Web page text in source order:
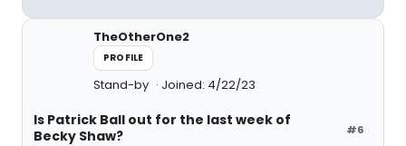
TheOtherOne2
PROFILE
Stand-by Joined: 4/22/23
#6
Is Patrick Ball out for the last week of
Becky Shaw?